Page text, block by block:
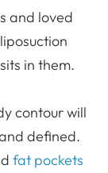
and loved
in them.
contour will
defined.
fat pockets